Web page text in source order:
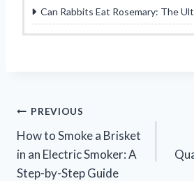
Can Rabbits Eat Rosemary: The
Post
navigation
PREVIOUS
How to Smoke a Brisket
in an Electric Smoker: A
Step-by-Step Guide